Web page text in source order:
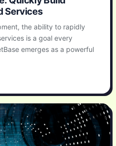
Services
the ability to rapidly
is a goal every
emerges as a powerful